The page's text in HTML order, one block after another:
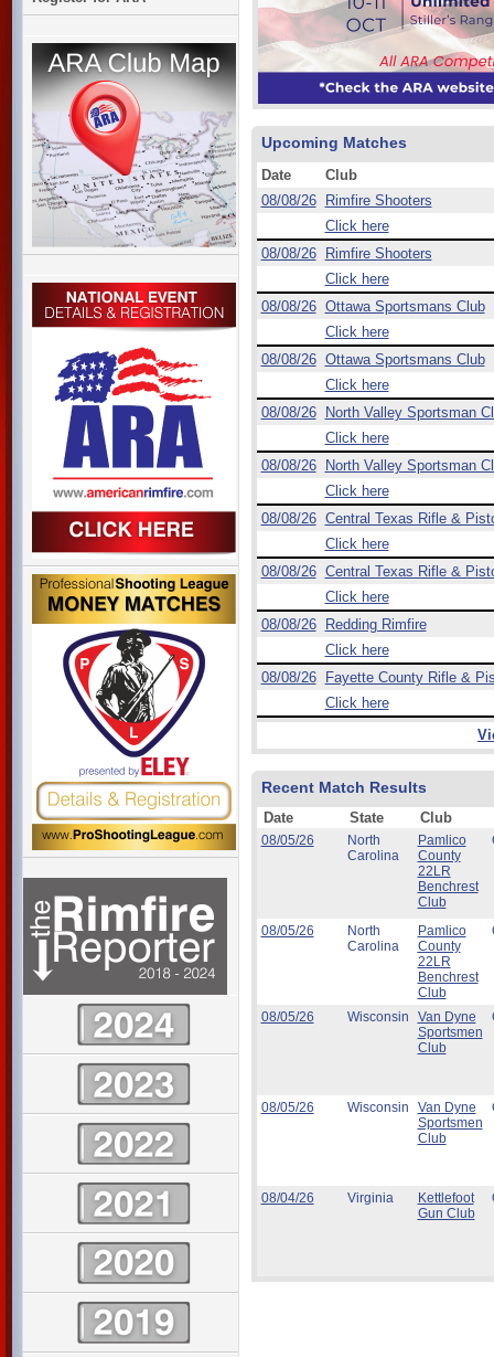
Upcoming Matches
Date
Club
08/08/26
Rimfire Shooters
Click here
08/08/26
Rimfire Shooters
Click here
08/08/26 Ottawa Sportsmans Club
Click here
08/08/26 Ottawa Sportsmans Club
Click here
08/08/26
North Valley Sportsman
Click here
08/08/26
North Valley Sportsman
Click here
08/08/26 Central Texas Rifle &
Click here
08/08/26 Central Texas Rifle &
Click here
08/08/26
Redding Rimfire
Click here
08/08/26
Fayette County Rifle &
Click here
Recent Match Results
Date State Club
08/05/26
North
Carolina
Pamlico
County
22LR
Benchrest
Club
08/05/26
North
Carolina
Pamlico
County
22LR
Benchrest
Club
08/05/26 Wisconsin
Van Dyne
Sportsmen
Club
08/05/26 Wisconsin
Van Dyne
Sportsmen
Club
08/04/26 Virginia
Kettlefoot
Gun Club